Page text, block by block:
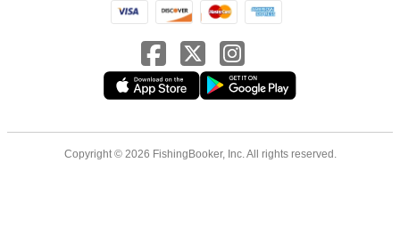
Copyright © 2026 FishingBooker, Inc. All rights reserved.